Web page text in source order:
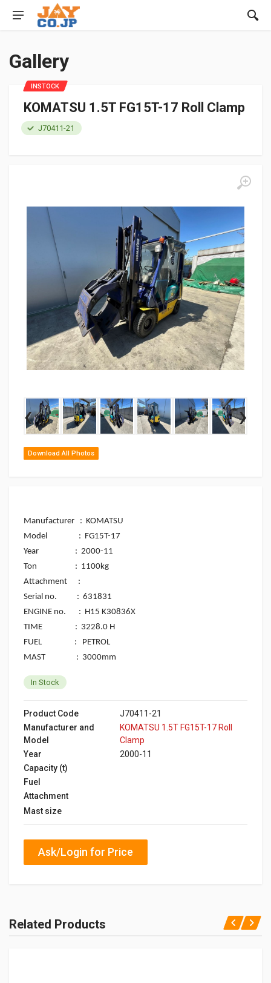
Gallery
‹ ›
Download All Photos
KOMATSU 1.5T FG15T-17 Roll Clamp
J70411-21
Manufacturer : KOMATSU
Model
: FG15T-17
Year : 2000-11
Ton : 1100kg
Attachment :
Serial no. : 631831
ENGINE no. : H15 K30836X
TIME : 3228.0 H
FUEL : PETROL
MAST : 3000mm
INSTOCK
In Stock
Product Code
J70411-21
Manufacturer and
Model
KOMATSU 1.5T FG15T-17 Roll
Clamp
Year
2000-11
Capacity (t)
Fuel
Attachment
Mast size
Ask/Login for Price
Related Products